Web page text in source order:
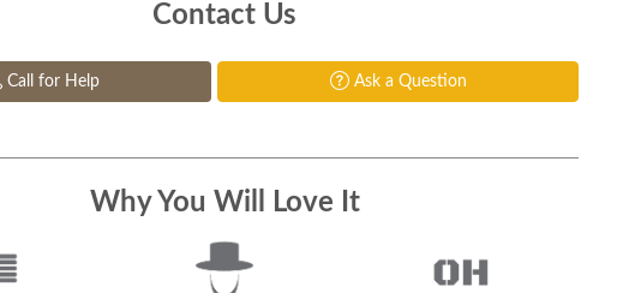
Contact Us
Call for Help Ask a Question
Why You Will Love It